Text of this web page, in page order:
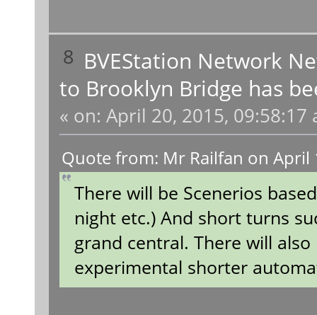
8 BVEStation Network
to Brooklyn Bridge has
« on: April 20, 2015, 09:58:17
Quote from: Mr Railfan on April
There will be Scenerios
night etc.) And short turns
grand central. There will
experimental shorter